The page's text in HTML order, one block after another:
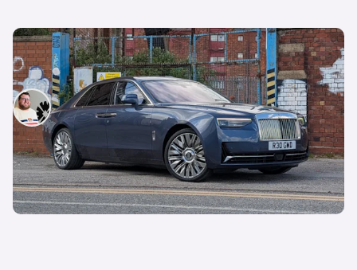
OPINION: I daily drove a £300,000 Rolls-Royce
– and now I understand the hype
Tom Wiltshire
14th May 2025